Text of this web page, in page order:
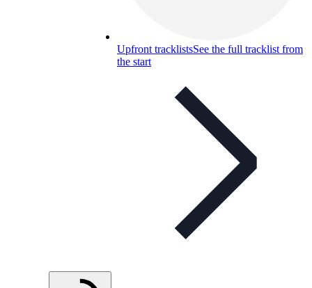
Upfront tracklistsSee the full tracklist from
the start